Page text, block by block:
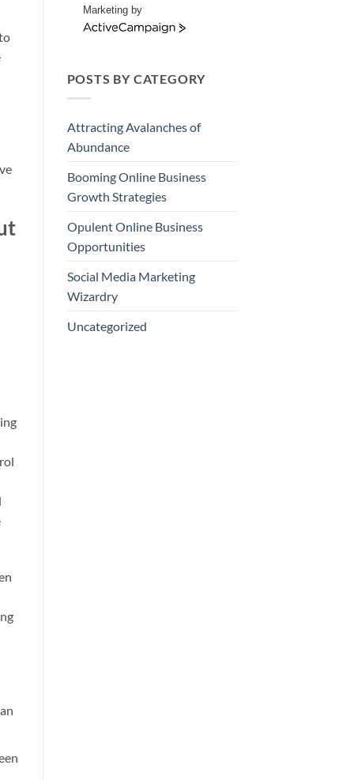
Marketing by
ActiveCampaign
POSTS BY CATEGORY
Attracting Avalanches of
Abundance
Booming Online Business
Growth Strategies
Opulent Online Business
Opportunities
Social Media Marketing
Wizardry
Uncategorized